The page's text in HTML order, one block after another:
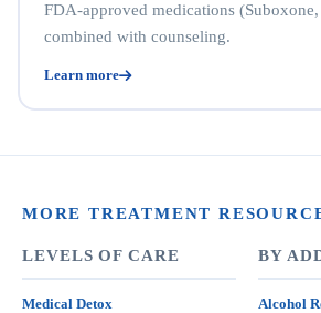
FDA-approved medications
combined with counseling.
Learn more
MORE TREATMENT
LEVELS OF CARE
Medical Detox
BY
Alcohol